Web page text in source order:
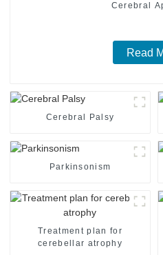
Cerebral
Read
Cerebral Palsy
Parkinsonism
Treatment plan for
cerebellar atrophy